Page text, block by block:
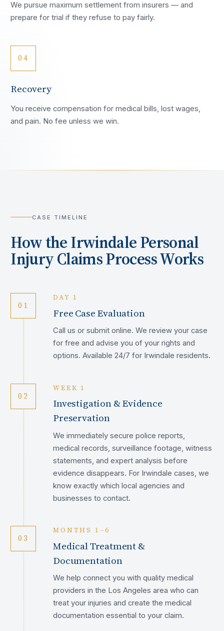
We pursue maximum settlement from insurers — and
prepare for trial if they refuse to pay fairly.
04
Recovery
You receive compensation for medical bills, lost wages,
and pain. No fee unless we win.
CASE TIMELINE
How theIrwindalePersonal
Injury Claims Process Works
01
DAY 1
Free Case Evaluation
Call us or submit online. We review your case
for free and advise you of your rights and
options. Available 24/7 for Irwindale residents.
02
WEEK 1
Investigation & Evidence
Preservation
We immediately secure police reports,
medical records, surveillance footage, witness
statements, and expert analysis before
evidence disappears. For Irwindale cases, we
know exactly which local agencies and
businesses to contact.
03
MONTHS 1–6
Medical Treatment &
Documentation
We help connect you with quality medical
providers in the Los Angeles area who can
treat your injuries and create the medical
documentation essential to your claim.